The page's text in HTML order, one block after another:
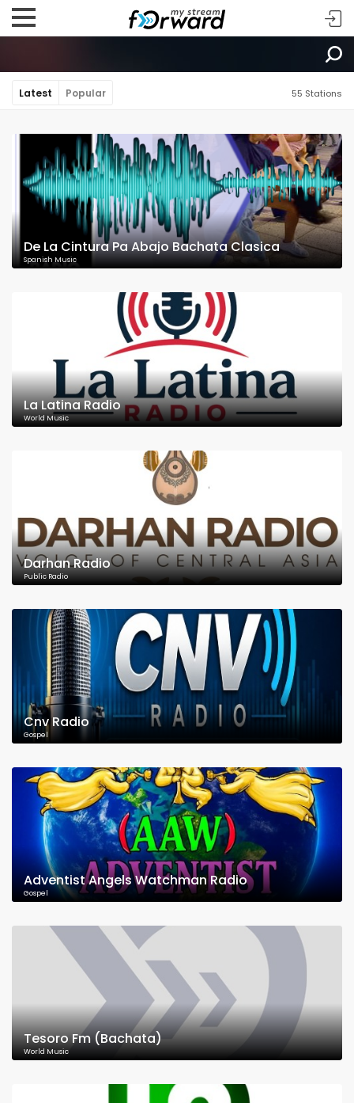
Latest Popular 55 Stations
De La Cintura Pa Abajo Bachata Clasica
Spanish Music
La Latina Radio
World Music
Darhan Radio
Public Radio
Cnv Radio
Gospel
Adventist Angels Watchman Radio
Gospel
Tesoro Fm (Bachata)
World Music